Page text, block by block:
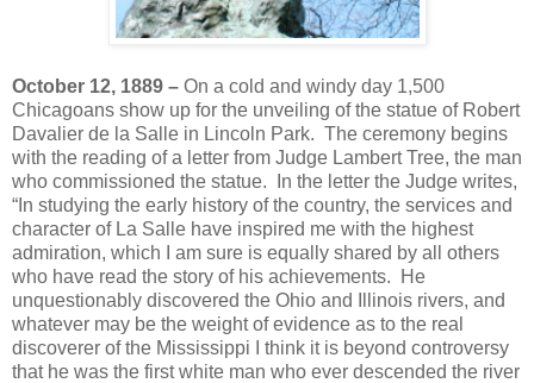
October 12, 1889 – On a cold and windy day 1,500
Chicagoans show up for the unveiling of the statue of Robert
Davalier de la Salle in Lincoln Park. The ceremony begins
with the reading of a letter from Judge Lambert Tree, the man
who commissioned the statue. In the letter the Judge writes,
“In studying the early history of the country, the services and
character of La Salle have inspired me with the highest
admiration, which I am sure is equally shared by all others
who have read the story of his achievements. He
unquestionably discovered the Ohio and Illinois rivers, and
whatever may be the weight of evidence as to the real
discoverer of the Mississippi I think it is beyond controversy
that he was the first white man who ever descended the river